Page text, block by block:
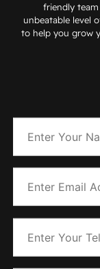
friendly
unbeatable level
to help you grow